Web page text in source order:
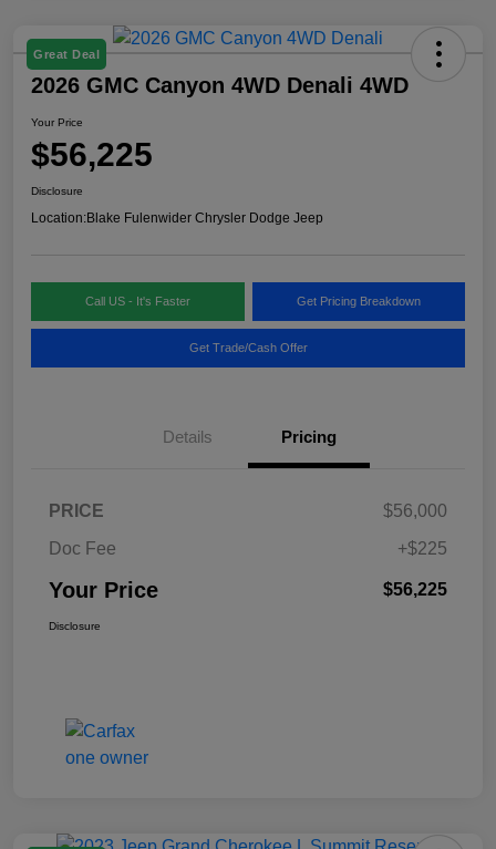
Great Deal
2026 GMC Canyon 4WD Denali 4WD
Your Price
$56,225
Disclosure
Location:Blake Fulenwider Chrysler Dodge Jeep
Call US - It's Faster Get Pricing Breakdown
Get Trade/Cash Offer
Details Pricing
PRICE
$56,000
Doc Fee
+$225
Your Price $56,225
Disclosure